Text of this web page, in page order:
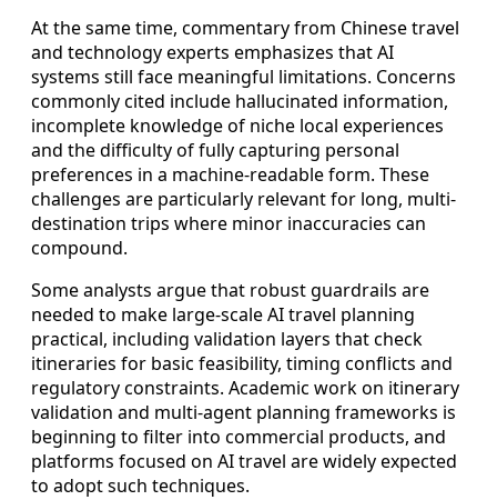
At the same time, commentary from Chinese travel
and technology experts emphasizes that AI
systems still face meaningful limitations. Concerns
commonly cited include hallucinated information,
incomplete knowledge of niche local experiences
and the difficulty of fully capturing personal
preferences in a machine-readable form. These
challenges are particularly relevant for long, multi-
destination trips where minor inaccuracies can
compound.
Some analysts argue that robust guardrails are
needed to make large-scale AI travel planning
practical, including validation layers that check
itineraries for basic feasibility, timing conflicts and
regulatory constraints. Academic work on itinerary
validation and multi-agent planning frameworks is
beginning to filter into commercial products, and
platforms focused on AI travel are widely expected
to adopt such techniques.